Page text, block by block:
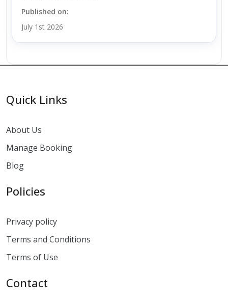
Published on:
July 1st 2026
Quick Links
About Us
Manage Booking
Blog
Policies
Privacy policy
Terms and Conditions
Terms of Use
Contact